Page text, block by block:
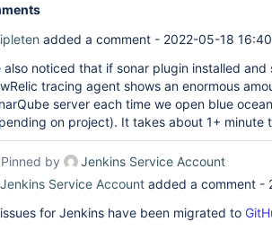
ipleten added a comment - 2022-05-18 16:40
also noticed that if sonar plugin installed and
tracing agent shows an enormous
server each time we open blue
on project). It takes about 1+ minute
Pinned by
Jenkins Service Account
Jenkins Service Account added a comment -
for Jenkins have been migrated to